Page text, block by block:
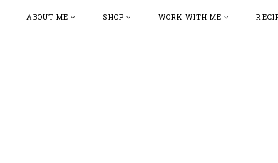
ABOUT ME SHOP WORK WITH ME